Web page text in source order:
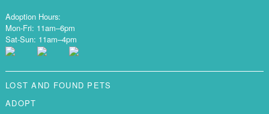
Adoption Hours:
Mon-Fri: 11am–6pm
Sat-Sun: 11am–4pm
LOST AND FOUND PETS
ADOPT